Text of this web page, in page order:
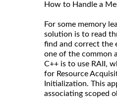
How to Handle a
For some memory
solution is to read
find and correct the
one of the common
C++ is to use RAII,
for Resource
Initialization. This
associating scoped